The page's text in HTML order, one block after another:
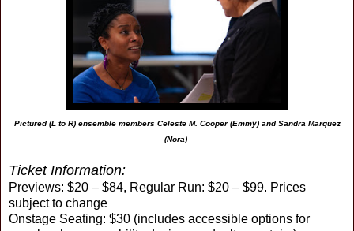
Pictured (L to R) ensemble members Celeste M. Cooper (Emmy) and Sandra Marquez
(Nora)
Ticket Information:
Previews: $20 – $84, Regular Run: $20 – $99. Prices
subject to change
Onstage Seating: $30 (includes accessible options for